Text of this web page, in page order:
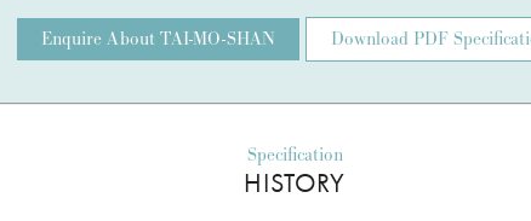
Enquire About TAI-MO-SHAN Download PDF
Specification
HISTORY